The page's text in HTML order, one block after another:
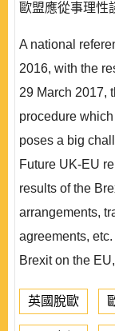
歐盟應從事理性
A national
2016, with the
29 March 2017,
procedure
poses a big
Future UK-EU
results of the
arrangements,
agreements,
Brexit on the
英國脫歐